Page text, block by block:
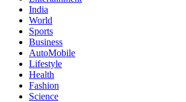
India
World
Sports
Business
AutoMobile
Lifestyle
Health
Fashion
Science